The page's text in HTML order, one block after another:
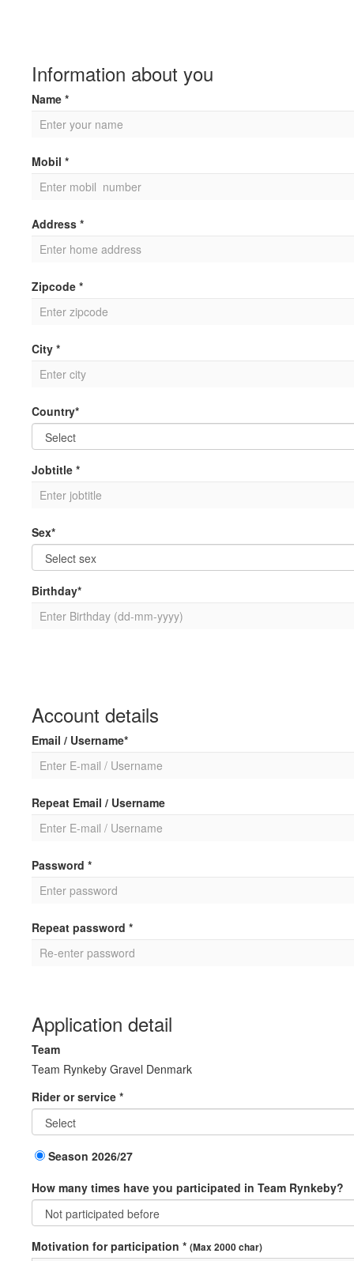
Information about you
Name *
Mobil *
Address *
Zipcode *
City *
Country*
Jobtitle *
Sex*
Birthday*
Account details
Email / Username*
Repeat Email / Username
Password *
Repeat password *
Application detail
Team
Team Rynkeby Gravel Denmark
Rider or service *
Season 2026/27
How many times have you participated in Team Rynkeby?
Motivation for participation * (Max 2000 char)